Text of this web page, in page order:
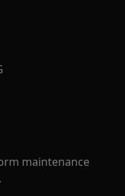
maintenance